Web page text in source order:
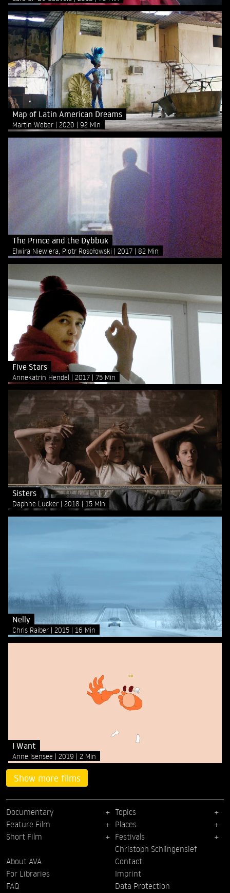
Map of Latin American Dreams
Martín Weber 2020 92 Min
The Prince and the Dybbuk
Elwira Niewiera, Piotr Rosołowski 2017 82 Min
Five Stars
Annekatrin Hendel 2017 75 Min
Sisters
Daphne Lucker 2018 15 Min
Nelly
Chris Raiber 2015 16 Min
I Want
Anne Isensee 2019 2 Min
Show more films
Documentary
Feature Film
Short Film
Topics
Places
Festivals
Christoph Schlingensief
About AVA
For Libraries
FAQ
Contact
Imprint
Data Protection